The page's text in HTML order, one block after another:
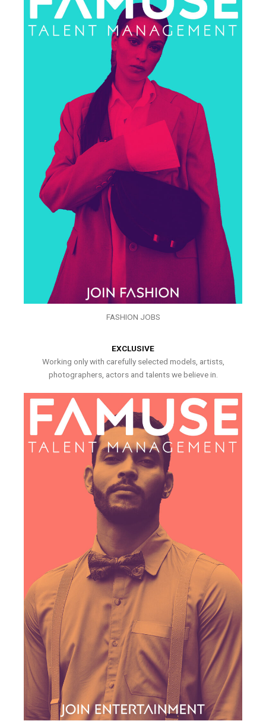
FASHION JOBS
EXCLUSIVE
Working only with carefully selected models, artists,
photographers, actors and talents we believe in.